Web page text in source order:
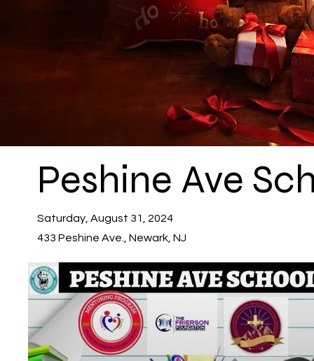
Peshine Ave
Saturday, August 31, 2024
433 Peshine Ave., Newark, NJ